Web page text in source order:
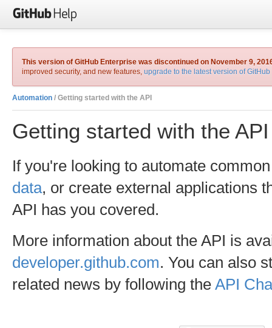
This version of GitHub Enterprise was discontinued on November 9,
improved security, and new features, upgrade to the latest version of
Automation / Getting started with the API
Getting started with the API
If you're looking to automate
data, or create external applications
API has you covered.
More information about the API is
developer.github.com. You can also
related news by following the API